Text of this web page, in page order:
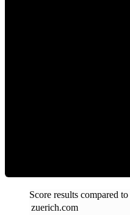
Score results compared
zuerich.com